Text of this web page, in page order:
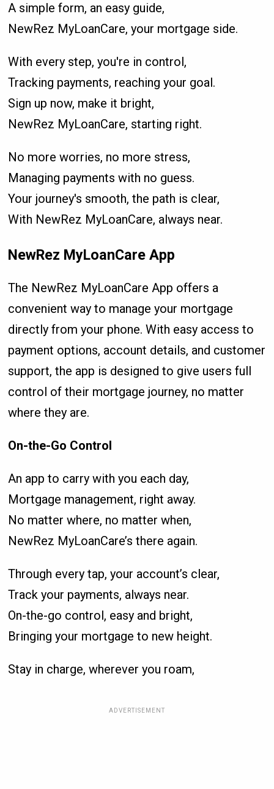
A simple form, an easy guide,
NewRez MyLoanCare, your mortgage side.
With every step, you're in control,
Tracking payments, reaching your goal.
Sign up now, make it bright,
NewRez MyLoanCare, starting right.
No more worries, no more stress,
Managing payments with no guess.
Your journey's smooth, the path is clear,
With NewRez MyLoanCare, always near.
NewRez MyLoanCare App
The NewRez MyLoanCare App offers a
convenient way to manage your mortgage
directly from your phone. With easy access to
payment options, account details, and customer
support, the app is designed to give users full
control of their mortgage journey, no matter
where they are.
On-the-Go Control
An app to carry with you each day,
Mortgage management, right away.
No matter where, no matter when,
NewRez MyLoanCare’s there again.
Through every tap, your account’s clear,
Track your payments, always near.
On-the-go control, easy and bright,
Bringing your mortgage to new height.
Stay in charge, wherever you roam,
ADVERTISEMENT